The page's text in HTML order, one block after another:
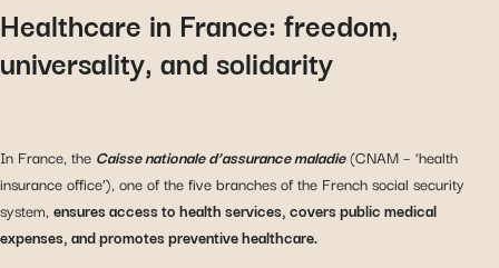
Healthcare in France: freedom,
universality, and solidarity
In France, the Caisse nationale d’assurance maladie(CNAM – ‘health
insurance office’), one of the five branches of the French social security
system,ensures access to health services, covers public medical
expenses, and promotes preventive healthcare.